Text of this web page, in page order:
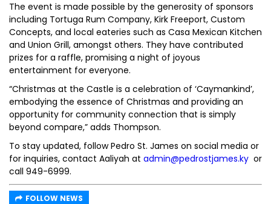
The event is made possible by the generosity of sponsors
including Tortuga Rum Company, Kirk Freeport, Custom
Concepts, and local eateries such as Casa Mexican Kitchen
and Union Grill, amongst others. They have contributed
prizes for a raffle, promising a night of joyous
entertainment for everyone.
“Christmas at the Castle is a celebration of ‘Caymankind’,
embodying the essence of Christmas and providing an
opportunity for community connection that is simply
beyond compare,” adds Thompson.
To stay updated, follow Pedro St. James on social media or
for inquiries, contact Aaliyah at admin@pedrostjames.ky or
call 949-6999.
FOLLOW NEWS